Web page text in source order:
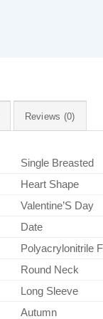
Reviews (0)
Single Breasted
Heart Shape
Valentine’S Day
Date
Polyacrylonitrile
Round Neck
Long Sleeve
Autumn